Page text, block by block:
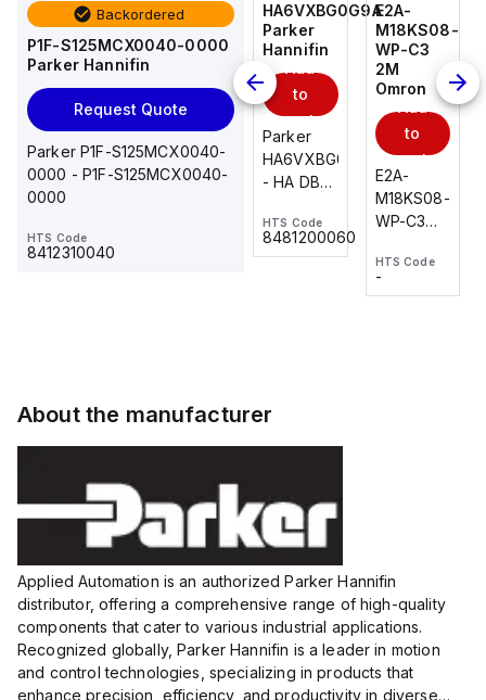
Backordered
P1F-S125MCX0040-0000
Parker Hannifin
Request Quote
Parker P1F-S125MCX0040-
0000 - P1F-S125MCX0040-
0000
HTS Code
8412310040
E2A-
M18KS08-
WP-C3
2M
Omron
Add
to
cart
E2A-
M18KS08-
2M, DC 3-
voltage:
12 to 24
VDC,
HTS Code
AS2201F-
U01-10
SMC
to
cart
AS*2,3*1F-
U*, Speed
Controller
HA6VXBG0G9A
Parker
Hannifin
to
cart
Parker
HA6VXBG0G9A
- HA DBL
24 VDC
HTS Code
8481200060
E2A-
M18KS08-
WP-C3
2M
Omron
to
cart
E2A-
M18KS08-
WP-C3
wire
HTS Code
-
About the manufacturer
Applied Automation is an authorized Parker Hannifin
distributor, offering a comprehensive range of high-quality
components that cater to various industrial applications.
Recognized globally, Parker Hannifin is a leader in motion
and control technologies, specializing in products that
enhance precision, efficiency, and productivity in diverse